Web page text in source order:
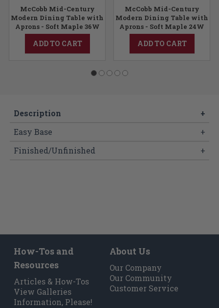
McCobb Mid-Century
Modern Dining Table with
Aprons - Soft Maple 36W
ADD TO CART
McCobb Mid-Century
Modern Dining Table with
Aprons - Soft Maple 24W
ADD TO CART
Description
+
Easy Base
+
Finished/Unfinished
+
How-Tos and
Resources
Articles & How-Tos
View Galleries
Information, Please!
About Us
Our Company
Our Community
Customer Service